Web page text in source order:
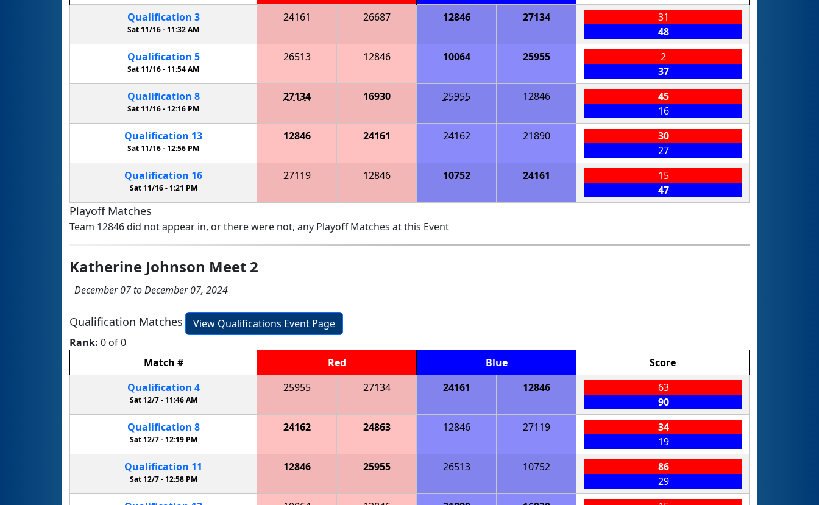
Qualification 3
Sat 11/16 - 11:32 AM
24161 26687 12846 27134
31
48
Qualification 5
Sat 11/16 -11:54 AM
26513 12846 10064 25955
2
37
Qualification 8
Sat 11/16 - 12:16 PM
27134 16930 25955 12846
45
16
Qualification 13
Sat 11/16 -12:56 PM
12846 24161 24162 21890
30
27
Qualification 16
Sat 11/16 - 1:21 PM
27119 12846 10752 24161
15
47
Playoff Matches
Team 12846 did not appear in, or there were not, any Playoff Matches at this Event
Katherine Johnson Meet 2
December 07 to December 07, 2024
Qualification Matches
View Qualifications Event Page
Rank: 0 of 0
Match # Red Blue
Score
Qualification 4
Sat 12/7 - 11:46 AM
25955 27134 24161 12846
63
90
Qualification 8
Sat 12/7 -12:19 PM
24162 24863 12846 27119
34
19
Qualification 11
Sat 12/7 - 12:58 PM
12846 25955 26513 10752
86
29